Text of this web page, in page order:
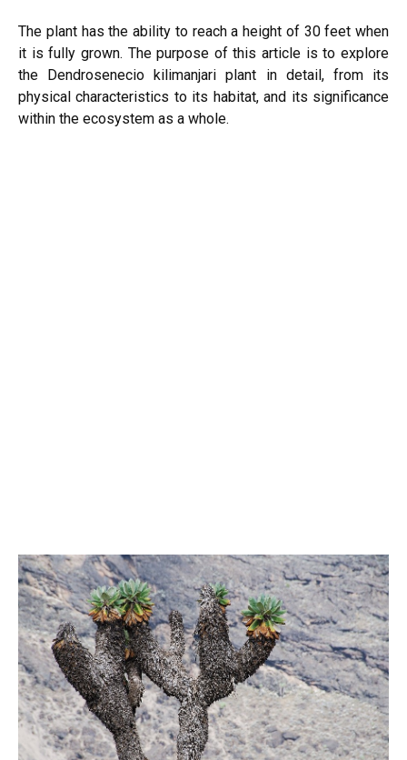
The plant has the ability to reach a height of 30 feet when
it is fully grown. The purpose of this article is to explore
the Dendrosenecio kilimanjari plant in detail, from its
physical characteristics to its habitat, and its significance
within the ecosystem as a whole.